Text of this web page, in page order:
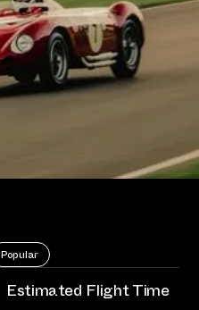
Popular
Estimated Flight Time